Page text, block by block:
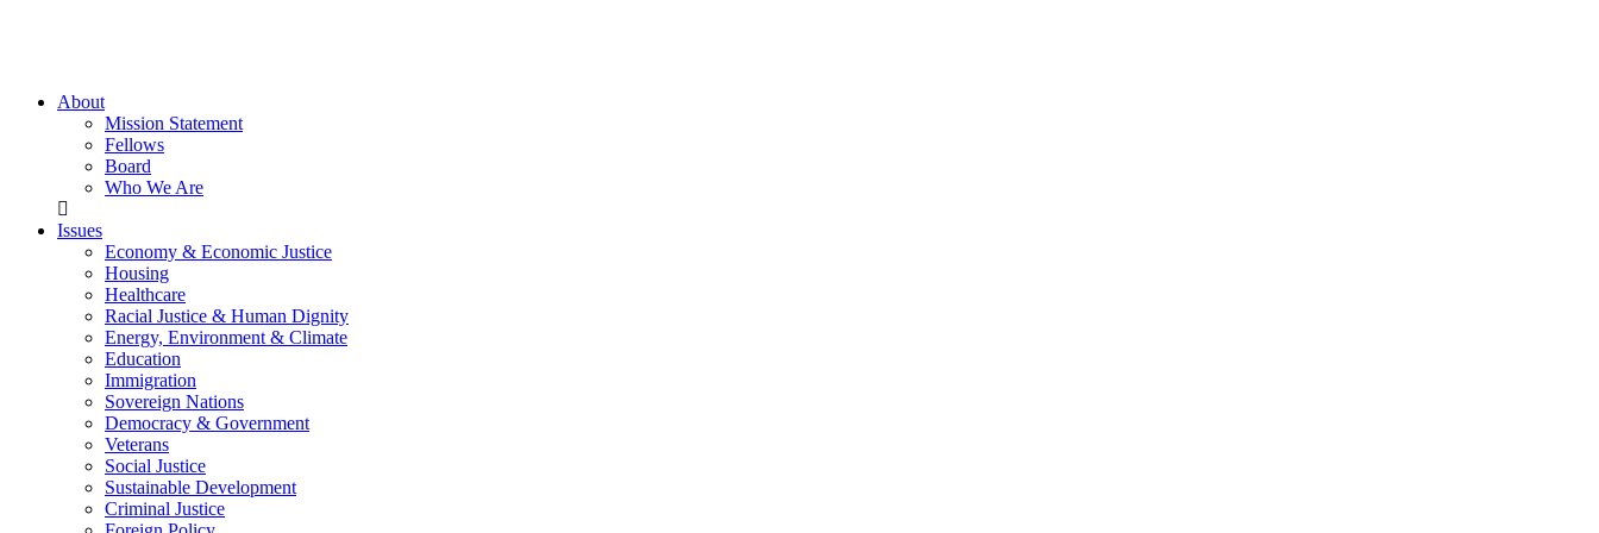
About
Mission Statement
Fellows
Board
Who We Are
Issues
Economy & Economic Justice
Housing
Healthcare
Racial Justice & Human Dignity
Energy, Environment & Climate
Education
Immigration
Sovereign Nations
Democracy & Government
Veterans
Social Justice
Sustainable Development
Criminal Justice